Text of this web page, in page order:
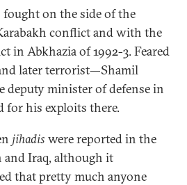
on the side of the
conflict and with the
in Abkhazia of 1992-3. Feared
later terrorist—Shamil
deputy minister of defense in
for his exploits there.
jihadis were reported in the
Iraq, although it
that pretty much anyone